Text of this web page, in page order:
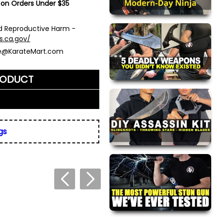
Orders Under $35
Reproductive Harm -
about this product. We
your friend's email, to